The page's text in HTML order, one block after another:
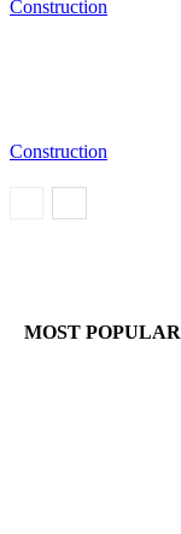
Construction
Construction
MOST POPULAR